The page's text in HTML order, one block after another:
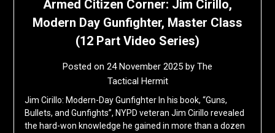
Armed Citizen Corner: Jim Cirillo,
Modern Day Gunfighter, Master Class
(12 Part Video Series)
Posted on 24 November 2025 by The
Tactical Hermit
Jim Cirillo: Modern-Day Gunfighter In his book, “Guns,
Bullets, and Gunfights”, NYPD veteran Jim Cirillo revealed
the hard-won knowledge he gained in more than a dozen